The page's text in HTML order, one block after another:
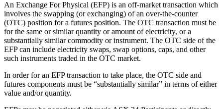
An Exchange For Physical (EFP) is an off-market transaction which
involves the swapping (or exchanging) of an over-the-counter
(OTC) position for a futures position. The OTC transaction must be
for the same or similar quantity or amount of electricity, or a
substantially similar commodity or instrument. The OTC side of the
EFP can include electricity swaps, swap options, caps, and other
such instruments traded in the OTC market.
In order for an EFP transaction to take place, the OTC side and
futures components must be “substantially similar” in terms of either
value and/or quantity.